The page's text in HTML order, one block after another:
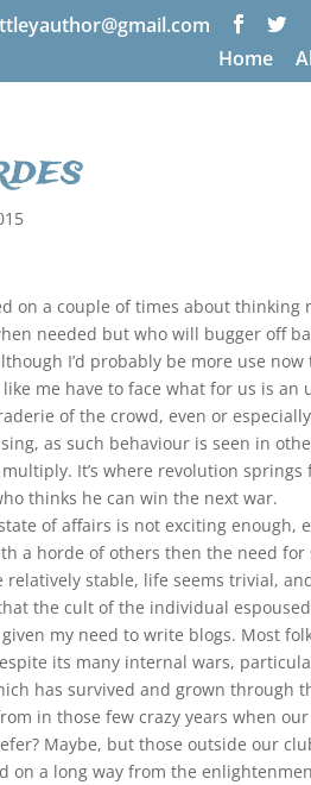
Home
on a couple of times about
needed but who will bugger off
I’d probably be more use
like me have to face what for us is
of the crowd, even or
as such behaviour is seen in
It’s where revolution springs
thinks he can win the next war.
of affairs is not exciting enough,
a horde of others then the need
relatively stable, life seems trivial,
the cult of the individual
my need to write blogs. Most
its many internal wars,
has survived and grown through
in those few crazy years when
Maybe, but those outside our
on a long way from the